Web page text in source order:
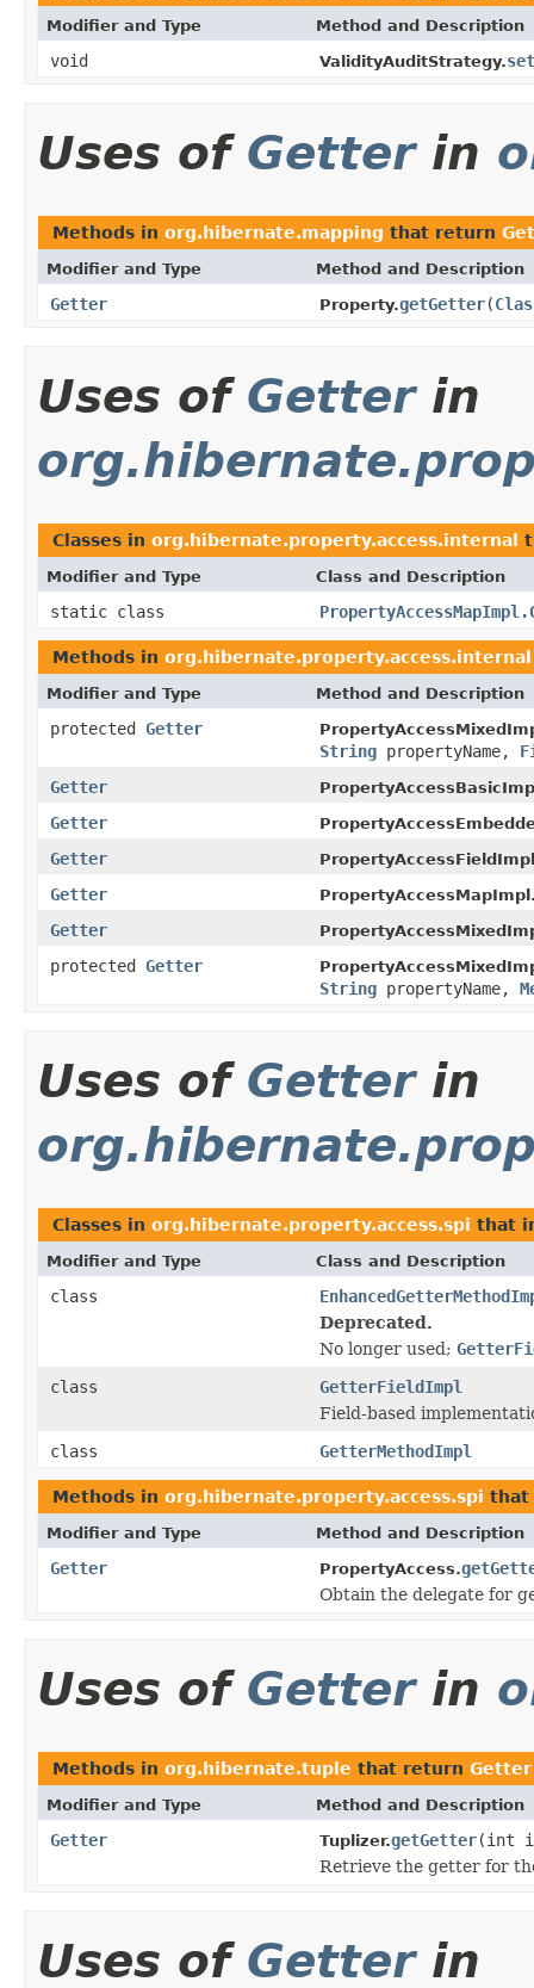
Modifier and Type Method and Description
void ValidityAuditStrategy.
Uses of Getterin
Methods in org.hibernate.mapping that return
Modifier and Type Method and Description
Getter Property.getGetter(
Uses of Getterin
Classes in org.hibernate.property.access.internal
Modifier and Type Class and Description
static class
Methods in org.hibernate.property.access.internal
Modifier and Type Method and Description
protected Getter
String propertyName,
Getter
Getter
Getter
Getter
Getter
protected Getter
String propertyName,
Uses of Getterin
Classes in org.hibernate.property.access.spi that
Modifier and Type Class and Description
class
Deprecated.
No longer used;
class
GetterFieldImpl
Field-based
class
GetterMethodImpl
Methods in org.hibernate.property.access.spi
Modifier and Type Method and Description
Getter PropertyAccess.
Obtain the delegate for
Uses of Getterin
Methods in org.hibernate.tuple that return Getter
Modifier and Type Method and Description
Getter Tuplizer.getGetter(int
Retrieve the getter for
Uses of Getterin